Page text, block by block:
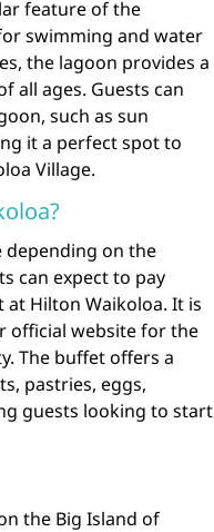
feature of the
swimming and water
the lagoon provides a
all ages. Guests can
such as sun
it a perfect spot to
Village.
depending on the
can expect to pay
Hilton Waikoloa. It is
official website for the
The buffet offers a
pastries, eggs,
guests looking to start
the Big Island of